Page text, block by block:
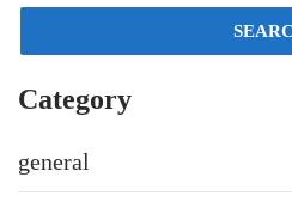
Category
general